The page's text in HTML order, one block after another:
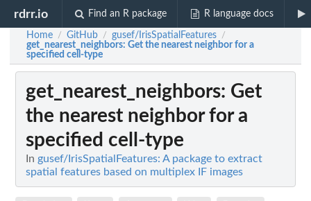
rdrr.io Find an R package R language docs
Home / GitHub / gusef/IrisSpatialFeatures /
get_nearest_neighbors: Get the nearest neighbor for a
specified cell-type
get_nearest_neighbors: Get
the nearest neighbor for a
specified cell-type
In gusef/IrisSpatialFeatures: A package to extract
spatial features based on multiplex IF images